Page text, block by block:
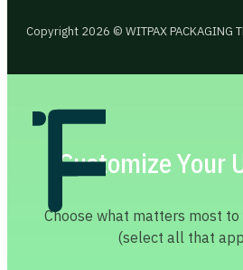
Copyright 2026 © WITPAX PACKAGING
Customize Your
Choose what matters most to
(select all that